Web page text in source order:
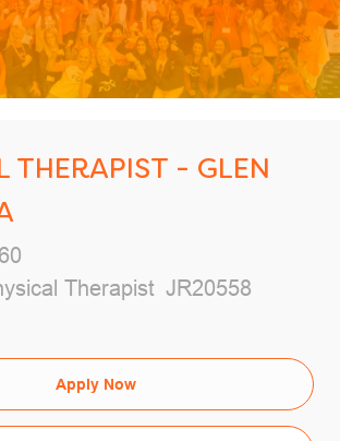
THERAPIST - GLEN
Therapist Job Id
JR20558
Apply Now